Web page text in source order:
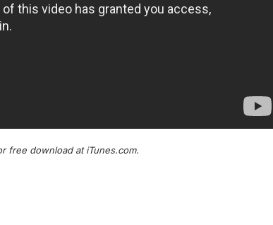
free download at iTunes.com.